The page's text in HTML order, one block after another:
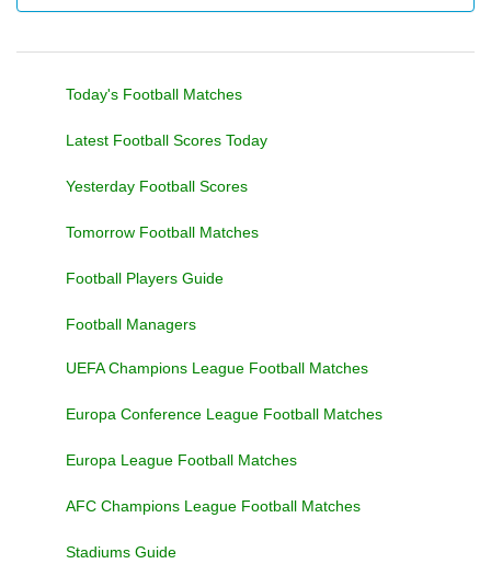
Today's Football Matches
Latest Football Scores Today
Yesterday Football Scores
Tomorrow Football Matches
Football Players Guide
Football Managers
UEFA Champions League Football Matches
Europa Conference League Football Matches
Europa League Football Matches
AFC Champions League Football Matches
Stadiums Guide